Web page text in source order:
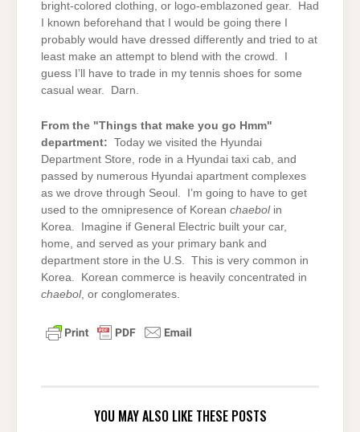
bright-colored clothing, or logo-emblazoned gear. Had
I known beforehand that I would be going there I
probably would have dressed differently and tried to at
least make an attempt to blend with the crowd. I
guess I’ll have to trade in my tennis shoes for some
casual wear. Darn.
From the "Things that make you go Hmm"
department: Today we visited the Hyundai
Department Store, rode in a Hyundai taxi cab, and
passed by numerous Hyundai apartment complexes
as we drove through Seoul. I’m going to have to get
used to the omnipresence of Korean chaebol in
Korea. Imagine if General Electric built your car,
home, and served as your primary bank and
department store in the U.S. This is very common in
Korea. Korean commerce is heavily concentrated in
chaebol, or conglomerates.
YOU MAY ALSO LIKE THESE POSTS